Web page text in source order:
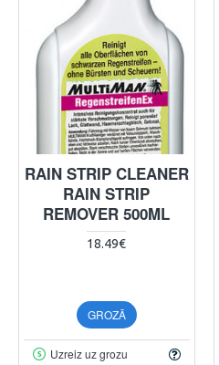
RAIN STRIP CLEANER
RAIN STRIP
REMOVER 500ML
18.49€
GROZĀ
Uzreiz uz grozu